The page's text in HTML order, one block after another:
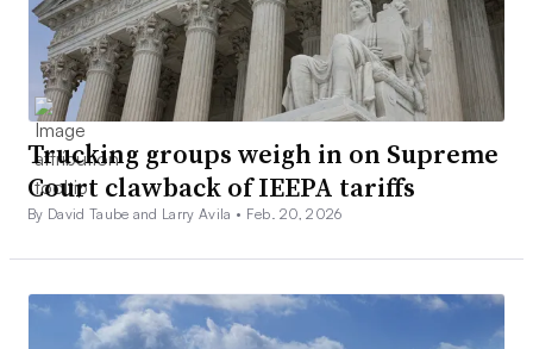
Trucking groups weigh in on Supreme
Court clawback of IEEPA tariffs
By David Taube and Larry Avila • Feb. 20, 2026